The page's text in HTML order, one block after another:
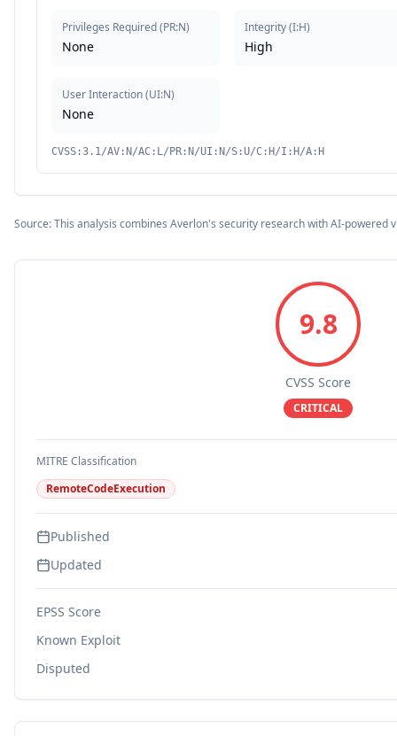
Privileges Required(PR:N)
None
User Interaction(UI:N)
None
Integrity(I:H)
High
CVSS:3.1/AV:N/AC:L/PR:N/UI:N/S:U/C:H/I:H/A:H
Source: This analysis combines Averlon's security research with AI-powered
9.8
CVSS Score
CRITICAL
MITRE Classification
RemoteCodeExecution
Published
Updated
EPSS Score
Known Exploit
Disputed